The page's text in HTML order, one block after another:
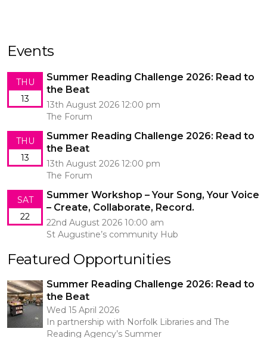
Events
THU
13
Summer Reading Challenge 2026: Read to
the Beat
13th August 2026 12:00 pm
The Forum
THU
13
Summer Reading Challenge 2026: Read to
the Beat
13th August 2026 12:00 pm
The Forum
SAT
22
Summer Workshop – Your Song, Your Voice
– Create, Collaborate, Record.
22nd August 2026 10:00 am
St Augustine’s community Hub
Featured Opportunities
Summer Reading Challenge 2026: Read to
the Beat
Wed 15 April 2026
In partnership with Norfolk Libraries and The
Reading Agency’s Summer